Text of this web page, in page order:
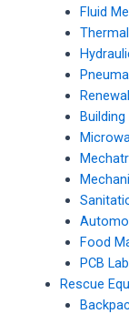
Fluid
Food
PCB
Rescue